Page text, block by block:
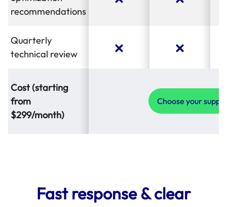
recommendations
Quarterly
technical review
Cost (starting
from
$299/month)
Choose your
Fast response & clear